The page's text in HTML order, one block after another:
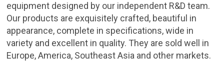
equipment designed by our independent R&D team.
Our products are exquisitely crafted, beautiful in
appearance, complete in specifications, wide in
variety and excellent in quality. They are sold well in
Europe, America, Southeast Asia and other markets.